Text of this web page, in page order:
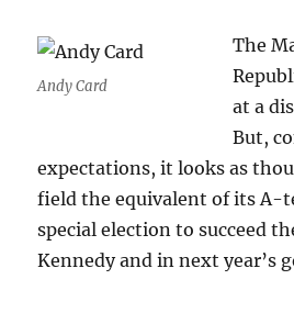
Andy Card
The
at a
But,
expectations, it looks as
field the equivalent of its A-
special election to succeed
Kennedy and in next year’s